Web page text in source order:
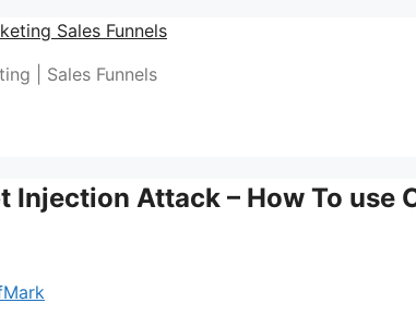
Sales Funnels
| Sales Funnels
Injection Attack – How To use